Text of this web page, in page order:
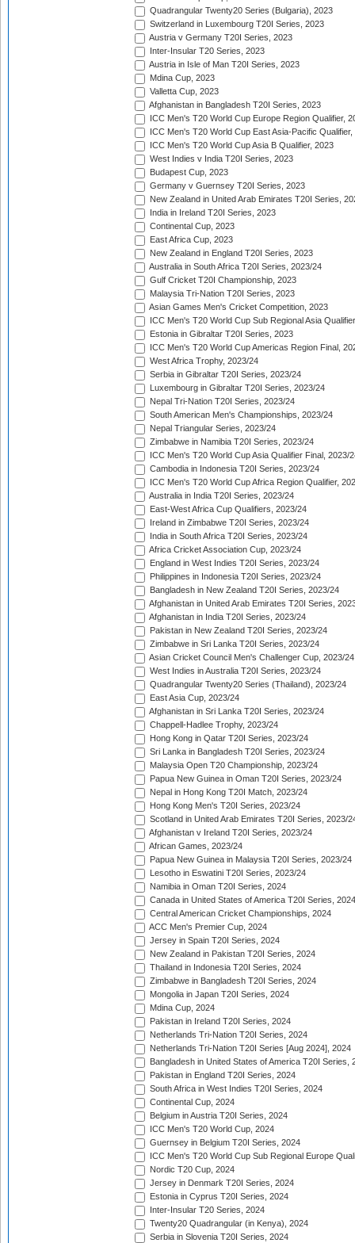
Quadrangular Twenty20 Series (Bulgaria), 2023
Switzerland in Luxembourg T20I Series, 2023
Austria v Germany T20I Series, 2023
Inter-Insular T20 Series, 2023
Austria in Isle of Man T20I Series, 2023
Mdina Cup, 2023
Valletta Cup, 2023
Afghanistan in Bangladesh T20I Series, 2023
ICC Men's T20 World Cup Europe Region Qualifier,
ICC Men's T20 World Cup East Asia-Pacific Qualifier,
ICC Men's T20 World Cup Asia B Qualifier, 2023
West Indies v India T20I Series, 2023
Budapest Cup, 2023
Germany v Guernsey T20I Series, 2023
New Zealand in United Arab Emirates T20I Series,
India in Ireland T20I Series, 2023
Continental Cup, 2023
East Africa Cup, 2023
New Zealand in England T20I Series, 2023
Australia in South Africa T20I Series, 2023/24
Gulf Cricket T20I Championship, 2023
Malaysia Tri-Nation T20I Series, 2023
Asian Games Men's Cricket Competition, 2023
ICC Men's T20 World Cup Sub Regional Asia
Estonia in Gibraltar T20I Series, 2023
ICC Men's T20 World Cup Americas Region Final,
West Africa Trophy, 2023/24
Serbia in Gibraltar T20I Series, 2023/24
Luxembourg in Gibraltar T20I Series, 2023/24
Nepal Tri-Nation T20I Series, 2023/24
South American Men's Championships, 2023/24
Nepal Triangular Series, 2023/24
Zimbabwe in Namibia T20I Series, 2023/24
ICC Men's T20 World Cup Asia Qualifier Final, 2023/
Cambodia in Indonesia T20I Series, 2023/24
ICC Men's T20 World Cup Africa Region Qualifier,
Australia in India T20I Series, 2023/24
East-West Africa Cup Qualifiers, 2023/24
Ireland in Zimbabwe T20I Series, 2023/24
India in South Africa T20I Series, 2023/24
Africa Cricket Association Cup, 2023/24
England in West Indies T20I Series, 2023/24
Philippines in Indonesia T20I Series, 2023/24
Bangladesh in New Zealand T20I Series, 2023/24
Afghanistan in United Arab Emirates T20I Series,
Afghanistan in India T20I Series, 2023/24
Pakistan in New Zealand T20I Series, 2023/24
Zimbabwe in Sri Lanka T20I Series, 2023/24
Asian Cricket Council Men's Challenger Cup, 2023/24
West Indies in Australia T20I Series, 2023/24
Quadrangular Twenty20 Series (Thailand), 2023/24
East Asia Cup, 2023/24
Afghanistan in Sri Lanka T20I Series, 2023/24
Chappell-Hadlee Trophy, 2023/24
Hong Kong in Qatar T20I Series, 2023/24
Sri Lanka in Bangladesh T20I Series, 2023/24
Malaysia Open T20 Championship, 2023/24
Papua New Guinea in Oman T20I Series, 2023/24
Nepal in Hong Kong T20I Match, 2023/24
Hong Kong Men's T20I Series, 2023/24
Scotland in United Arab Emirates T20I Series, 2023/
Afghanistan v Ireland T20I Series, 2023/24
African Games, 2023/24
Papua New Guinea in Malaysia T20I Series, 2023/24
Lesotho in Eswatini T20I Series, 2023/24
Namibia in Oman T20I Series, 2024
Canada in United States of America T20I Series, 2024
Central American Cricket Championships, 2024
ACC Men's Premier Cup, 2024
Jersey in Spain T20I Series, 2024
New Zealand in Pakistan T20I Series, 2024
Thailand in Indonesia T20I Series, 2024
Zimbabwe in Bangladesh T20I Series, 2024
Mongolia in Japan T20I Series, 2024
Mdina Cup, 2024
Pakistan in Ireland T20I Series, 2024
Netherlands Tri-Nation T20I Series, 2024
Netherlands Tri-Nation T20I Series [Aug 2024], 2024
Bangladesh in United States of America T20I Series,
Pakistan in England T20I Series, 2024
South Africa in West Indies T20I Series, 2024
Continental Cup, 2024
Belgium in Austria T20I Series, 2024
ICC Men's T20 World Cup, 2024
Guernsey in Belgium T20I Series, 2024
ICC Men's T20 World Cup Sub Regional Europe
Nordic T20 Cup, 2024
Jersey in Denmark T20I Series, 2024
Estonia in Cyprus T20I Series, 2024
Inter-Insular T20 Series, 2024
Twenty20 Quadrangular (in Kenya), 2024
Serbia in Slovenia T20I Series, 2024